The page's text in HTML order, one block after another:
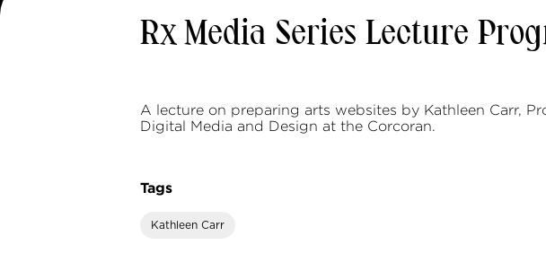
Rx Media Series Lecture
A lecture on preparing arts websites by Kathleen Carr,
Digital Media and Design at the Corcoran.
Tags
Kathleen Carr